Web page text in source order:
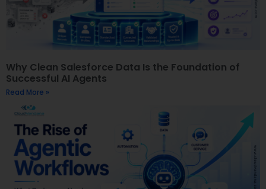
Why Clean Salesforce Data Is the Foundation of
Successful AI Agents
Read More »